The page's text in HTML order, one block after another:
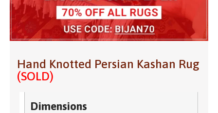
Hand Knotted Persian Kashan Rug
(SOLD)
Dimensions